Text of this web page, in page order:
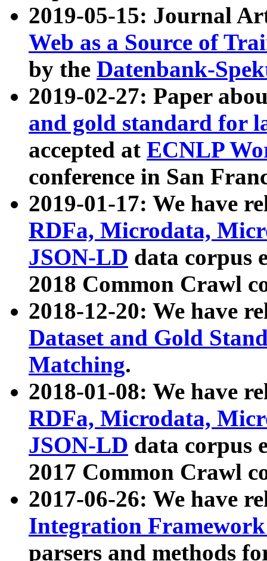
2019-05-15: Journal
Web as a Source of
by the Datenbank-
2019-02-27: Paper
and gold standard for
accepted at ECNLP
conference in San
2019-01-17: We have
RDFa, Microdata,
JSON-LD data corpus
2018 Common Crawl
2018-12-20: We have
Dataset and Gold
Matching.
2018-01-08: We have
RDFa, Microdata,
JSON-LD data corpus
2017 Common Crawl
2017-06-26: We have
Integration
parsers and methods